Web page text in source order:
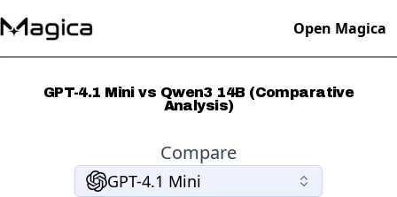
Open Magica
GPT-4.1 Mini vs Qwen3 14B (Comparative
Analysis)
Compare
GPT-4.1 Mini